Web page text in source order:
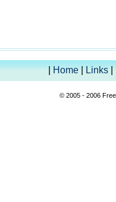
|Home|Links|
© 2005 - 2006